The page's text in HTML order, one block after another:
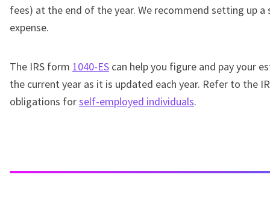
fees) at the end of the year. We recommend setting up
expense.
The IRS form 1040-ES can help you figure and pay your
the current year as it is updated each year. Refer to the
obligations forself-employed individuals.